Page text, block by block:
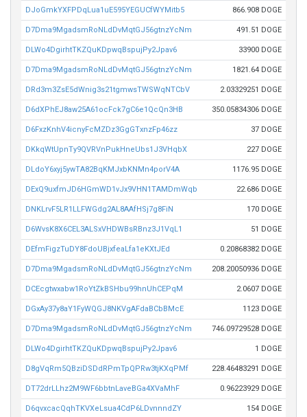
DJoGmkYXFPDqLua1uE595YEGUCfWYMitb5 866.908 DOGE
D7Dma9MgadsmRoNLdDvMqtGJ56gtnzYcNm 491.51 DOGE
DLWo4DgirhtTKZQuKDpwqBspujPy2Jpav6 33900 DOGE
D7Dma9MgadsmRoNLdDvMqtGJ56gtnzYcNm 1821.64 DOGE
DRd3m3ZsE5dWnig3s21tgmwsTWSWqNTCbV 2.03329251 DOGE
D6dXPhEJ8aw25A61ocFck7gC6e1QcQn3HB 350.05834306 DOGE
D6FxzKnhV4icnyFcMZDz3GgGTxnzFp46zz 37 DOGE
DKkqWtUpnTy9QVRVnPukHneUbs1J3VHqbX 227 DOGE
DLdoY6xyj5ywTA82BqKMJxbKNMn4porV4A 1176.95 DOGE
DExQ9uxfmJD6HGmWD1vJx9VHN1TAMDmWqb 22.686 DOGE
DNKLrvF5LR1LLFWGdg2AL8AAfHSj7g8FiN 170 DOGE
D6WvsK8X6CEL3ALSxVHDWBsRBnz3J1VqL1 51 DOGE
DEfmFigzTuDY8FdoUBjxfeaLfa1eKXtJEd 0.20868382 DOGE
D7Dma9MgadsmRoNLdDvMqtGJ56gtnzYcNm 208.20050936 DOGE
DCEcgtwxabw1RoYtZkBSHbu99hnUhCEPqM 2.0607 DOGE
DGxAy37y8aY1FyWQGJ8NKVgAFdaBCbBMcE 1123 DOGE
D7Dma9MgadsmRoNLdDvMqtGJ56gtnzYcNm 746.09729528 DOGE
DLWo4DgirhtTKZQuKDpwqBspujPy2Jpav6 1 DOGE
D8gVqRm5QBziDSDdRPmTpQPRw3tjKXqPMf 228.46483291 DOGE
DT72drLLhz2M9WF6bbtnLaveBGa4XVaMhF 0.96223929 DOGE
D6qvxcacQqhTKVXeLsua4CdP6LDvnnndZY 154 DOGE